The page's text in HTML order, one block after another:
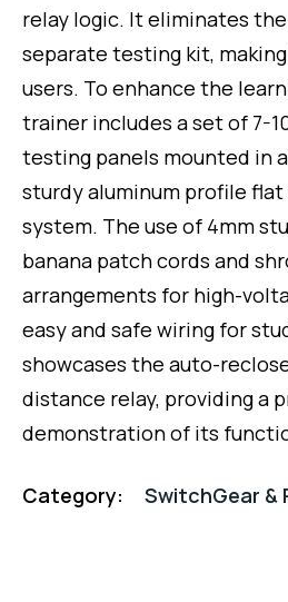
relay logic. It eliminates
separate testing kit,
users. To enhance the
trainer includes a set of 7-
testing panels mounted in
sturdy aluminum profile flat
system. The use of 4mm
banana patch cords and
arrangements for high-
easy and safe wiring for
showcases the auto-
distance relay, providing a
demonstration of its
Category: SwitchGear